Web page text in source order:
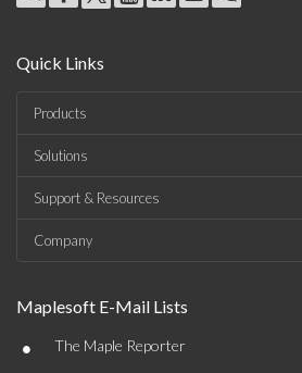
Quick Links
Products
Solutions
Support & Resources
Company
Maplesoft E-Mail Lists
• The Maple Reporter